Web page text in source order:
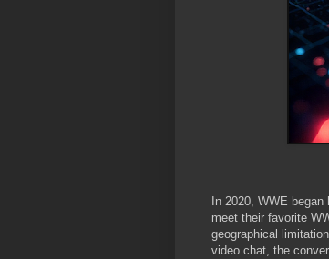
In 2020, WWE
meet their favorite
geographical
video chat, the